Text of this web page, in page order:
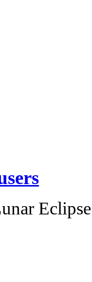
Eclipse